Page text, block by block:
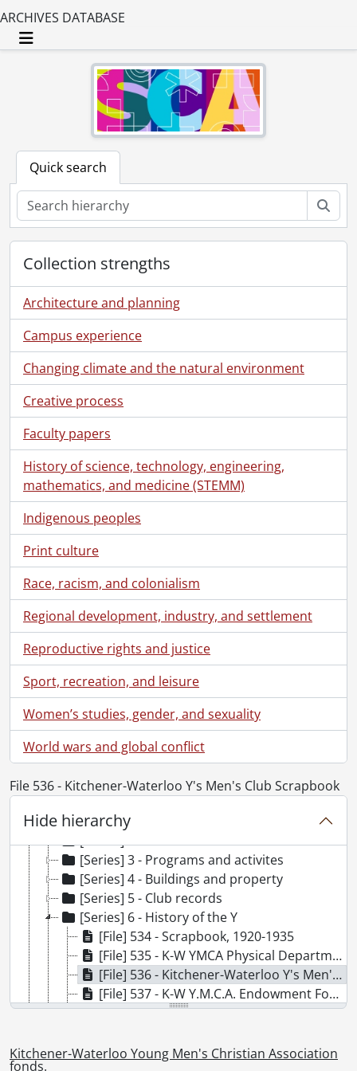
ARCHIVES DATABASE
Toggle navigation
Quick search
Collection strengths
Architecture and planning
Campus experience
Changing climate and the natural environment
Creative process
Faculty papers
History of science, technology, engineering,
mathematics, and medicine (STEMM)
Indigenous peoples
Print culture
Race, racism, and colonialism
Regional development, industry, and settlement
Reproductive rights and justice
Sport, recreation, and leisure
Women’s studies, gender, and sexuality
World wars and global conflict
File 536 - Kitchener-Waterloo Y's Men's Club Scrapbook
Hide hierarchy
[Fonds] SCA113 - Kitchener-Waterloo Young Men's Christian Association fonds.
[Series] 1 - Berlin Young Men's Christian Association files, 1895-1907
[Series] 2 - Association records
[Series] 3 - Programs and activites
[Series] 4 - Buildings and property
[Series] 5 - Club records
[Series] 6 - History of the Y
[File] 534 - Scrapbook, 1920-1935
[File] 535 - K-W YMCA Physical Department, 1926-1933
[File] 536 - Kitchener-Waterloo Y's Men's Club Scrapbook, 1954-1956
[File] 537 - K-W Y.M.C.A. Endowment Foundation, 1978
[File] 538 - The New YMCA: Thoughts, Ideas, Clippings and Letters, 1979-1982
[File] 540 - A History of the Young Men's Christian Association of Kitchener and Waterloo / J. F. Honsberger, 1934
Kitchener-Waterloo Young Men's Christian Association
fonds.